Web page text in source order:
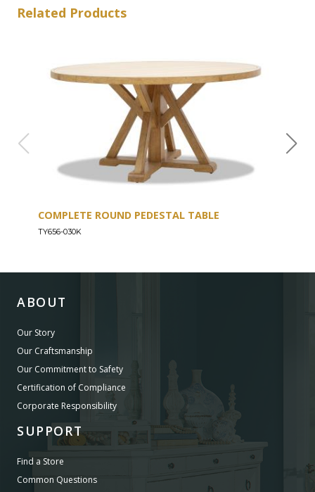
Related Products
COMPLETE ROUND PEDESTAL TABLE
TY656-030K
ABOUT
Our Story
Our Craftsmanship
Our Commitment to Safety
Certification of Compliance
Corporate Responsibility
SUPPORT
Find a Store
Common Questions